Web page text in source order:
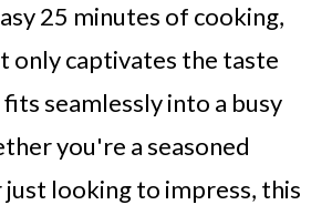
25 minutes of cooking,
only captivates the taste
seamlessly into a busy
you're a seasoned
looking to impress, this